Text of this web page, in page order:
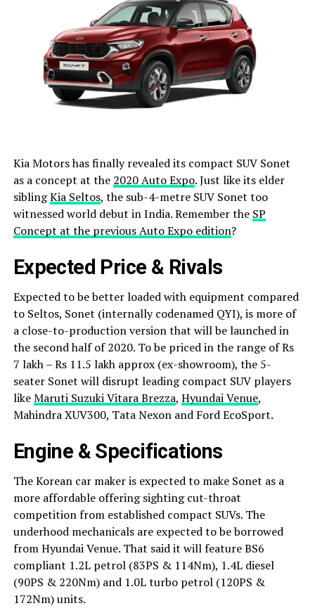
Kia Motors has finally revealed its compact SUV Sonet
as a concept at the 2020 Auto Expo. Just like its elder
siblingKia Seltos, the sub-4-metre SUV Sonet too
witnessed world debut in India. Remember the SP
Concept at the previous Auto Expo edition?
Expected Price & Rivals
Expected to be better loaded with equipment compared
to Seltos, Sonet (internally codenamed QYI), is more of
a close-to-production version that will be launched in
the second half of 2020. To be priced in the range of Rs
7 lakh – Rs 11.5 lakh approx (ex-showroom), the 5-
seater Sonet will disrupt leading compact SUV players
likeMaruti Suzuki Vitara Brezza, Hyundai Venue,
Mahindra XUV300, Tata Nexon and Ford EcoSport.
Engine & Specifications
The Korean car maker is expected to make Sonet as a
more affordable offering sighting cut-throat
competition from established compact SUVs. The
underhood mechanicals are expected to be borrowed
from Hyundai Venue. That said it will feature BS6
compliant 1.2L petrol (83PS & 114Nm), 1.4L diesel
(90PS & 220Nm) and 1.0L turbo petrol (120PS &
172Nm) units.